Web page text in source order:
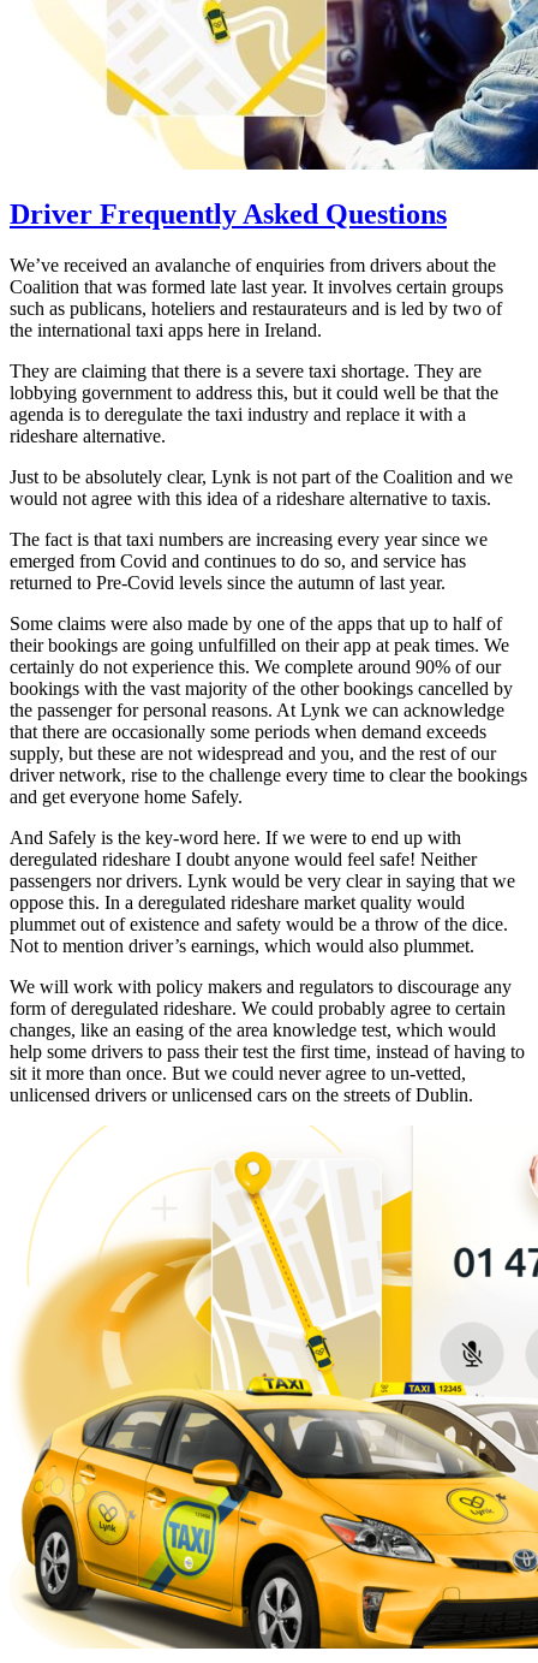
Driver Frequently Asked Questions
We’ve received an avalanche of enquiries from drivers about the
Coalition that was formed late last year. It involves certain groups
such as publicans, hoteliers and restaurateurs and is led by two of
the international taxi apps here in Ireland.
They are claiming that there is a severe taxi shortage. They are
lobbying government to address this, but it could well be that the
agenda is to deregulate the taxi industry and replace it with a
rideshare alternative.
Just to be absolutely clear, Lynk is not part of the Coalition and we
would not agree with this idea of a rideshare alternative to taxis.
The fact is that taxi numbers are increasing every year since we
emerged from Covid and continues to do so, and service has
returned to Pre-Covid levels since the autumn of last year.
Some claims were also made by one of the apps that up to half of
their bookings are going unfulfilled on their app at peak times. We
certainly do not experience this. We complete around 90% of our
bookings with the vast majority of the other bookings cancelled by
the passenger for personal reasons. At Lynk we can acknowledge
that there are occasionally some periods when demand exceeds
supply, but these are not widespread and you, and the rest of our
driver network, rise to the challenge every time to clear the bookings
and get everyone home Safely.
And Safely is the key-word here. If we were to end up with
deregulated rideshare I doubt anyone would feel safe! Neither
passengers nor drivers. Lynk would be very clear in saying that we
oppose this. In a deregulated rideshare market quality would
plummet out of existence and safety would be a throw of the dice.
Not to mention driver’s earnings, which would also plummet.
We will work with policy makers and regulators to discourage any
form of deregulated rideshare. We could probably agree to certain
changes, like an easing of the area knowledge test, which would
help some drivers to pass their test the first time, instead of having to
sit it more than once. But we could never agree to un-vetted,
unlicensed drivers or unlicensed cars on the streets of Dublin.